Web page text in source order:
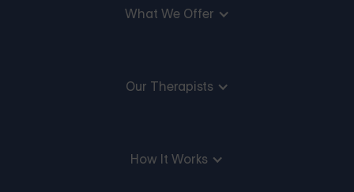
What We Offer
Our Therapists
How It Works